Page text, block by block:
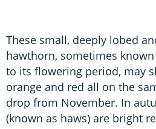
These small, deeply lobed
hawthorn, sometimes
to its flowering period, may
orange and red all on the
drop from November. In
(known as haws) are bright